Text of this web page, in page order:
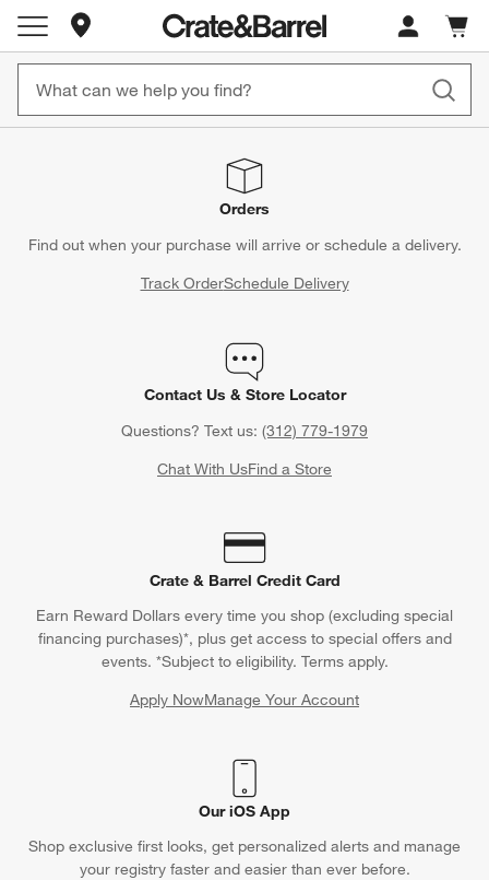
Store Locations
Cart
items
Orders
Find out when your purchase will arrive or schedule a delivery.
Track OrderSchedule Delivery
Contact Us & Store Locator
Questions? Text us: (312) 779-1979
Chat With UsFind a Store
Crate & Barrel Credit Card
Earn Reward Dollars every time you shop (excluding special
financing purchases)*, plus get access to special offers and
events. *Subject to eligibility. Terms apply.
Apply NowManage Your Account
(Opens in new window)
Our iOS App
Shop exclusive first looks, get personalized alerts and manage
your registry faster and easier than ever before.